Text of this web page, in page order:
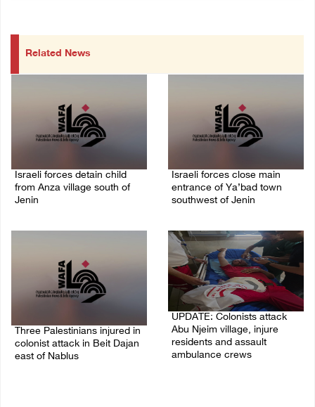
Related News
Israeli forces detain child
from Anza village south of
Jenin
Israeli forces close main
entrance of Ya’bad town
southwest of Jenin
Three Palestinians injured in
colonist attack in Beit Dajan
east of Nablus
UPDATE: Colonists attack
Abu Njeim village, injure
residents and assault
ambulance crews